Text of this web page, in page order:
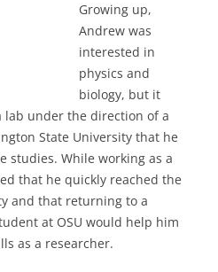
Growing up,
Andrew was
interested in
physics and
biology, but it
lab under the direction of a
State University that he
studies. While working as a
that he quickly reached the
and that returning to a
at OSU would help him
as a researcher.